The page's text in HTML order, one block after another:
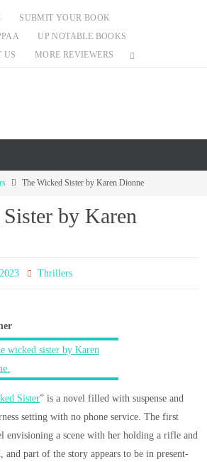
SUBMIT YOUR BOOK
UP NOTABLE BOOKS
US MORE REVIEWERS
The Wicked Sister by Karen Dionne
by Karen
Thrillers
Sister” is a novel filled with suspense and
setting with no phone service. The first
envisioning a scene with her holding a rifle and
and part of the story appears to be in present-